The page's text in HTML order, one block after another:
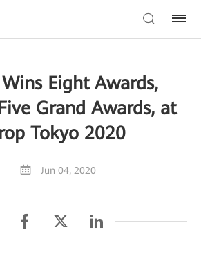
Eight Awards,
Grand Awards, at
Tokyo 2020
Jun 04, 2020